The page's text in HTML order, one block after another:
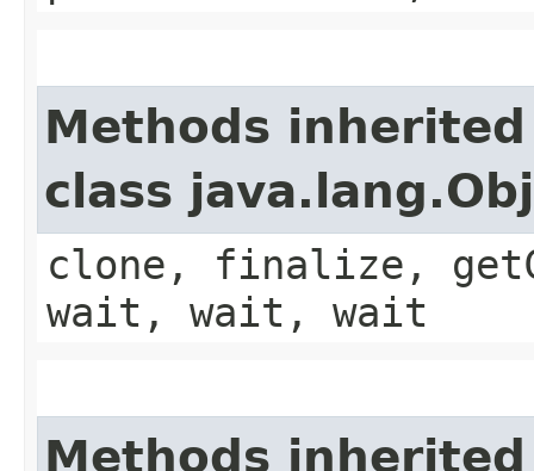
Methods
class
clone, finalize,
wait, wait, wait
Methods